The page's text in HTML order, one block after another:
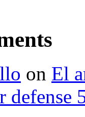
on El
defense